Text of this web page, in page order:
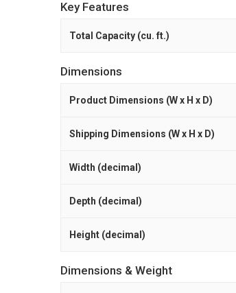
Key Features
Total Capacity (cu. ft.)
Dimensions
Product Dimensions (W x H x D)
Shipping Dimensions (W x H x D)
Width (decimal)
Depth (decimal)
Height (decimal)
Dimensions & Weight